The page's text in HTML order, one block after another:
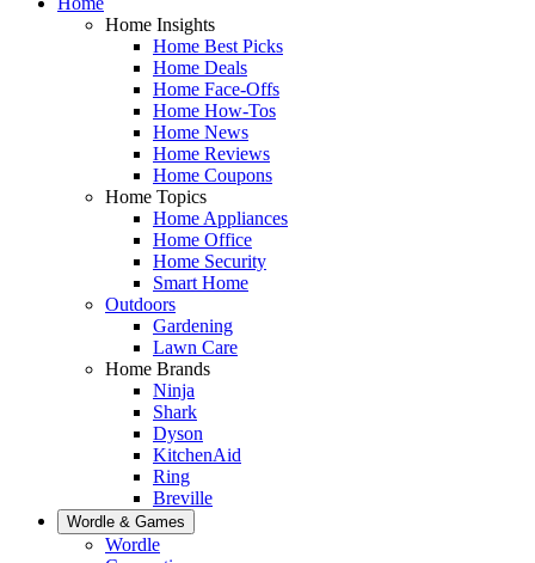
Home Insights
Home Best Picks
Home Deals
Home Face-Offs
Home How-Tos
Home News
Home Reviews
Home Coupons
Home Topics
Home Appliances
Home Office
Home Security
Smart Home
Outdoors
Gardening
Lawn Care
Home Brands
Ninja
Shark
Dyson
KitchenAid
Ring
Breville
Wordle & Games
Wordle